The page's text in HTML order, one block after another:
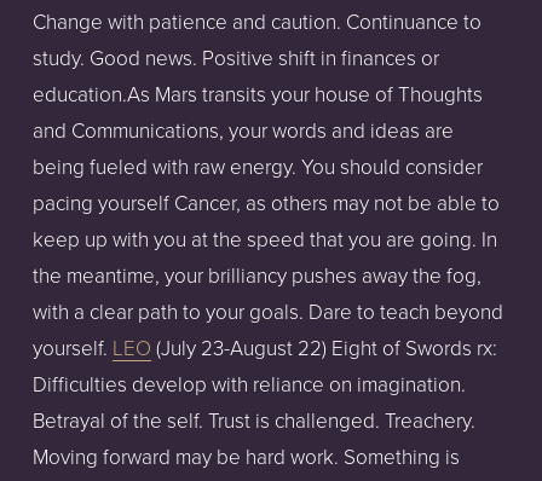
Change with patience and caution. Continuance to
study. Good news. Positive shift in finances or
education.As Mars transits your house of Thoughts
and Communications, your words and ideas are
being fueled with raw energy. You should consider
pacing yourself Cancer, as others may not be able to
keep up with you at the speed that you are going. In
the meantime, your brilliancy pushes away the fog,
with a clear path to your goals. Dare to teach beyond
yourself. LEO (July 23-August 22) Eight of Swords rx:
Difficulties develop with reliance on imagination.
Betrayal of the self. Trust is challenged. Treachery.
Moving forward may be hard work. Something is